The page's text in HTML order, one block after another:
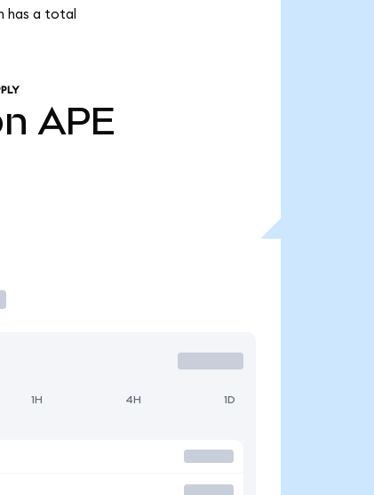
has a total
APE
1H 4H 1D